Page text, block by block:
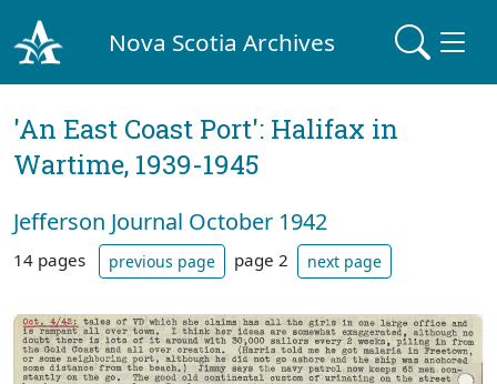
Nova Scotia Archives
'An East Coast Port': Halifax in
Wartime, 1939-1945
Jefferson Journal October 1942
14 pages previous page page 2 next page